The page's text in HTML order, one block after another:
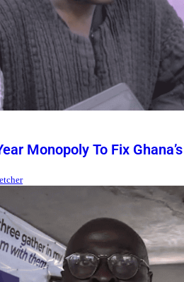
Monopoly To Fix